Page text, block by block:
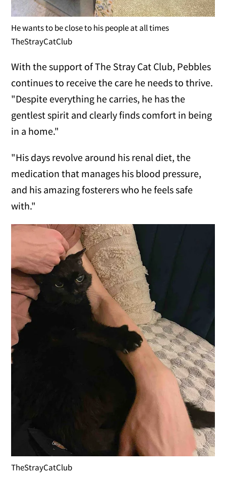
He wants to be close to his people at all times
TheStrayCatClub
With the support of The Stray Cat Club, Pebbles
continues to receive the care he needs to thrive.
"Despite everything he carries, he has the
gentlest spirit and clearly finds comfort in being
in a home."
"His days revolve around his renal diet, the
medication that manages his blood pressure,
and his amazing fosterers who he feels safe
with."
TheStrayCatClub